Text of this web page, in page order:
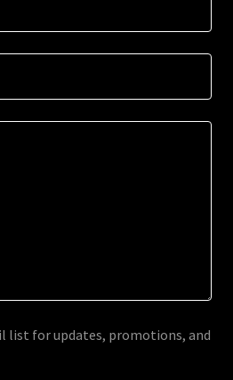
list for updates, promotions, and